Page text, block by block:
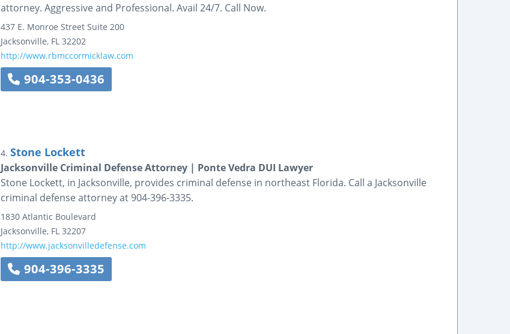
attorney. Aggressive and Professional. Avail 24/7. Call Now.
437 E. Monroe Street Suite 200
Jacksonville, FL 32202
http://www.rbmccormicklaw.com
904-353-0436
4. Stone Lockett
Jacksonville Criminal Defense Attorney | Ponte Vedra DUI Lawyer
Stone Lockett, in Jacksonville, provides criminal defense in northeast Florida. Call a Jacksonville
criminal defense attorney at 904-396-3335.
1830 Atlantic Boulevard
Jacksonville, FL 32207
http://www.jacksonvilledefense.com
904-396-3335